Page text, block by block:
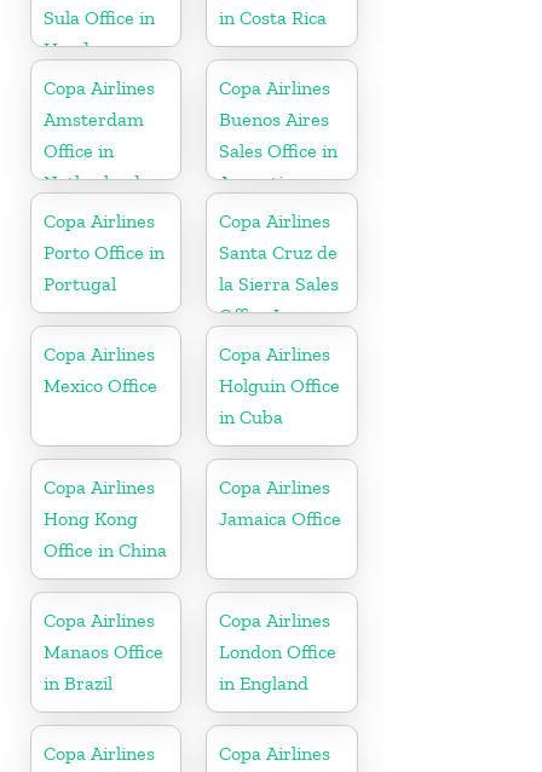
Sula Office in
Honduras
in Costa Rica
Copa Airlines
Amsterdam
Office in
Netherlands
Copa Airlines
Buenos Aires
Sales Office in
Argentina
Copa Airlines
Porto Office in
Portugal
Copa Airlines
Santa Cruz de
la Sierra Sales
Office In
Bolivia
Copa Airlines
Mexico Office
Copa Airlines
Holguin Office
in Cuba
Copa Airlines
Hong Kong
Office in China
Copa Airlines
Jamaica Office
Copa Airlines
Manaos Office
in Brazil
Copa Airlines
London Office
in England
Copa Airlines
Copa Airlines